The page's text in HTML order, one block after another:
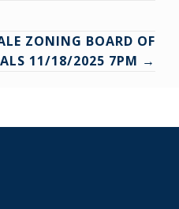
ZONING BOARD OF
11/18/2025 7PM →